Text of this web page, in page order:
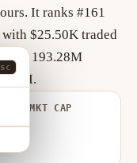
It ranks #161
$25.50K traded
is 193.28M
/ MKT CAP